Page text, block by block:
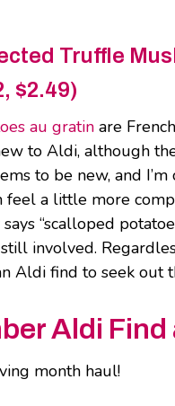
Truffle
$2.49)
au gratin are
to Aldi, although
to be new, and
a little more
“scalloped
involved.
Aldi find to seek out
Aldi
month haul!